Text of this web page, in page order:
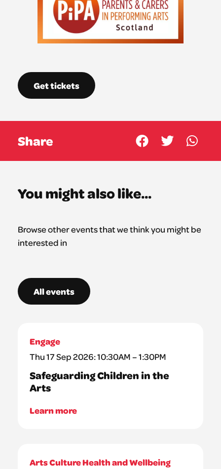
Get tickets
Share
You might also like...
Browse other events that we think you might be
interested in
All events
Engage
Thu 17 Sep 2026: 10:30AM – 1:30PM
Safeguarding Children in the
Arts
Learn more
Arts Culture Health and Wellbeing